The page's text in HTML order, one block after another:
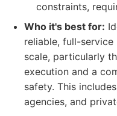
constraints,
Who it's best for:
reliable, full-
scale, particularly
execution and a
safety. This
agencies, and